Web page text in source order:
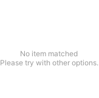
No item matched
Please try with other options.